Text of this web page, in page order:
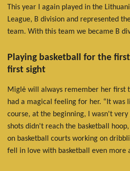
This year I again played in the
League, B division and represented the
team. With this team we became B
Playing basketball for the
first sight
Miglė will always remember her first
had a magical feeling for her. “It was
course, at the beginning, I wasn't
shots didn't reach the basketball
on basketball courts working on
fell in love with basketball even more